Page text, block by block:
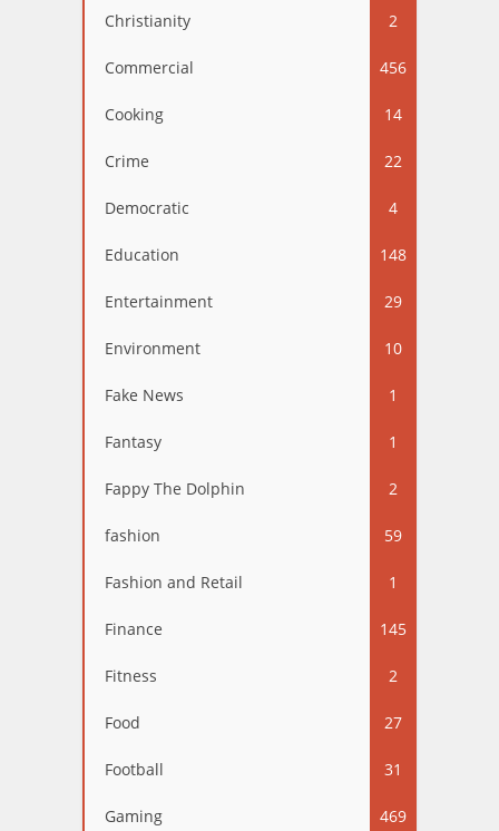
Christianity 2
Commercial 456
Cooking 14
Crime 22
Democratic 4
Education 148
Entertainment 29
Environment 10
Fake News 1
Fantasy 1
Fappy The Dolphin 2
fashion 59
Fashion and Retail 1
Finance 145
Fitness 2
Food 27
Football 31
Gaming 469